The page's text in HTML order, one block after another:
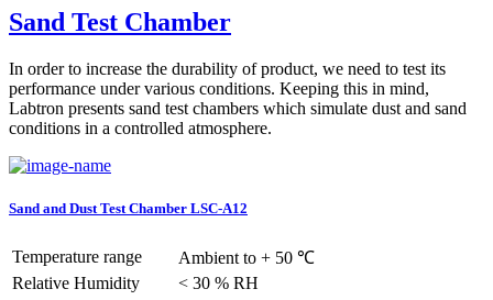
Sand Test Chamber
In order to increase the durability of product, we need to test its
performance under various conditions. Keeping this in mind,
Labtron presents sand test chambers which simulate dust and sand
conditions in a controlled atmosphere.
Sand and Dust Test Chamber LSC-A12
Temperature range
Ambient to + 50 ℃
Relative Humidity
< 30 % RH